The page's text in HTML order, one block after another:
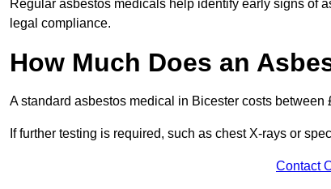
Regular asbestos medicals help identify early signs of
legal compliance.
How Much Does an
A standard asbestos medical in Bicester costs between
If further testing is required, such as chest X-rays or
Contact